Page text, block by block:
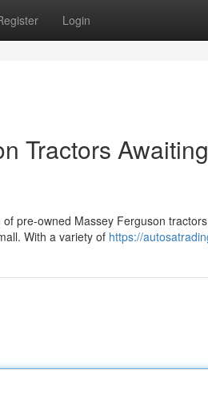
Login
Tractors
pre-owned Massey Ferguson
With a variety of https://